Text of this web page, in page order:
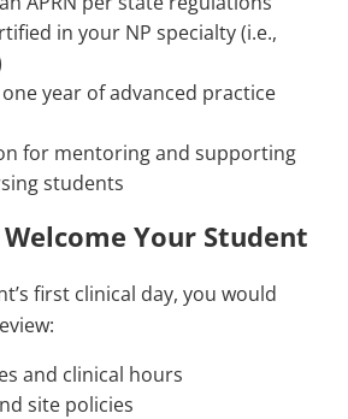
in your NP specialty (i.e.,
year of advanced practice
for mentoring and supporting
students
Your Student
first clinical day, you would
and clinical hours
site policies